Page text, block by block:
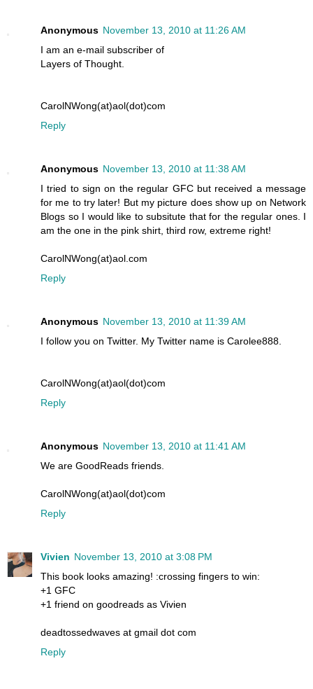
Anonymous November 13, 2010 at 11:26 AM
I am an e-mail subscriber of
Layers of Thought.
CarolNWong(at)aol(dot)com
Reply
Anonymous November 13, 2010 at 11:38 AM
I tried to sign on the regular GFC but received a message
for me to try later! But my picture does show up on Network
Blogs so I would like to subsitute that for the regular ones. I
am the one in the pink shirt, third row, extreme right!
CarolNWong(at)aol.com
Reply
Anonymous November 13, 2010 at 11:39 AM
I follow you on Twitter. My Twitter name is Carolee888.
CarolNWong(at)aol(dot)com
Reply
Anonymous November 13, 2010 at 11:41 AM
We are GoodReads friends.
CarolNWong(at)aol(dot)com
Reply
Vivien November 13, 2010 at 3:08 PM
This book looks amazing! :crossing fingers to win:
+1 GFC
+1 friend on goodreads as Vivien
deadtossedwaves at gmail dot com
Reply